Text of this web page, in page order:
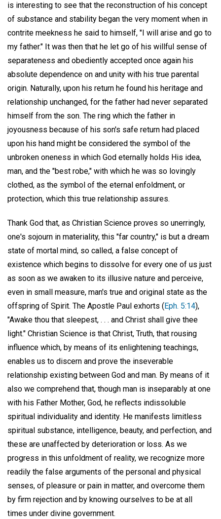
is interesting to see that the reconstruction of his concept
of substance and stability began the very moment when in
contrite meekness he said to himself, "I will arise and go to
my father." It was then that he let go of his willful sense of
separateness and obediently accepted once again his
absolute dependence on and unity with his true parental
origin. Naturally, upon his return he found his heritage and
relationship unchanged, for the father had never separated
himself from the son. The ring which the father in
joyousness because of his son's safe return had placed
upon his hand might be considered the symbol of the
unbroken oneness in which God eternally holds His idea,
man, and the "best robe," with which he was so lovingly
clothed, as the symbol of the eternal enfoldment, or
protection, which this true relationship assures.
Thank God that, as Christian Science proves so unerringly,
one's sojourn in materiality, this "far country," is but a dream
state of mortal mind, so called, a false concept of
existence which begins to dissolve for every one of us just
as soon as we awaken to its illusive nature and perceive,
even in small measure, man's true and original state as the
offspring of Spirit. The Apostle Paul exhorts (Eph. 5:14),
"Awake thou that sleepest, . . . and Christ shall give thee
light." Christian Science is that Christ, Truth, that rousing
influence which, by means of its enlightening teachings,
enables us to discern and prove the inseverable
relationship existing between God and man. By means of it
also we comprehend that, though man is inseparably at one
with his Father Mother, God, he reflects indissoluble
spiritual individuality and identity. He manifests limitless
spiritual substance, intelligence, beauty, and perfection, and
these are unaffected by deterioration or loss. As we
progress in this unfoldment of reality, we recognize more
readily the false arguments of the personal and physical
senses, of pleasure or pain in matter, and overcome them
by firm rejection and by knowing ourselves to be at all
times under divine government.